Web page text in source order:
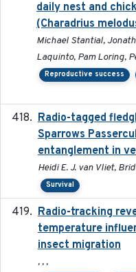
daily nest and
(Charadrius
Michael Stantial,
Laquinto, Pam Loring,
Reproductive success
Radio-tagged
Sparrows
entanglement in
Heidi E. J. van Vliet,
Survival
Radio-tracking
temperature
insect migration
, , ,